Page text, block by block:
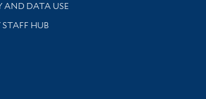
AND DATA USE
STAFF HUB